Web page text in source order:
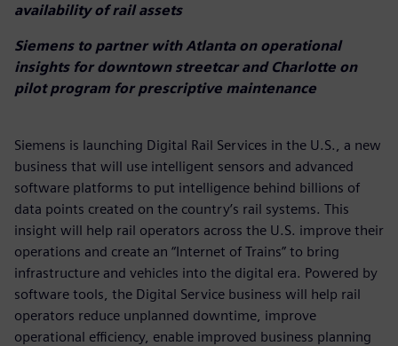
availability of rail assets
Siemens to partner with Atlanta on operational
insights for downtown streetcar and Charlotte on
pilot program for prescriptive maintenance
Siemens is launching Digital Rail Services in the U.S., a new
business that will use intelligent sensors and advanced
software platforms to put intelligence behind billions of
data points created on the country’s rail systems. This
insight will help rail operators across the U.S. improve their
operations and create an “Internet of Trains” to bring
infrastructure and vehicles into the digital era. Powered by
software tools, the Digital Service business will help rail
operators reduce unplanned downtime, improve
operational efficiency, enable improved business planning